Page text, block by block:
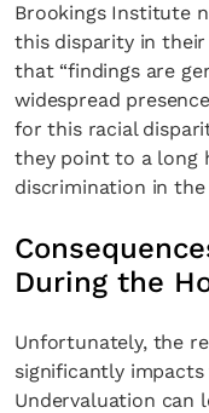
Brookings Institute
this disparity in
that “findings are
widespread
for this racial
they point to a long
discrimination in
During the
Unfortunately, the
significantly
Undervaluation can